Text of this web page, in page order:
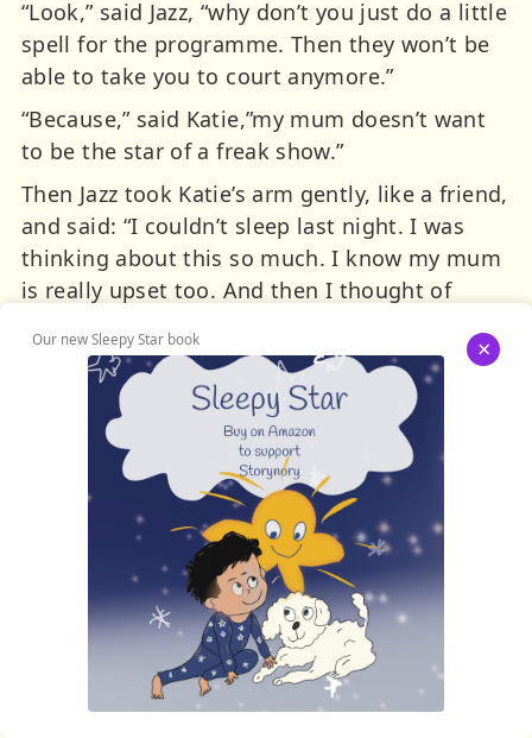
“Look,” said Jazz, “why don’t you just do a little
spell for the programme. Then they won’t be
able to take you to court anymore.”
“Because,” said Katie,”my mum doesn’t want
to be the star of a freak show.”
Then Jazz took Katie’s arm gently, like a friend,
and said: “I couldn’t sleep last night. I was
thinking about this so much. I know my mum
is really upset too. And then I thought of
you could do it like it was a kind of joke – and
everyone at home would think it was just a
special effect. Who can tell the difference
between real magic, and TV magic? It all looks
the same right?”
And Katie – who was really tired from
worrying about the whole thing – suddenly
felt quite relieved. Excited even. “Why yes,”
she said, “that’s really smart. I hadn’t thought
That evening her mum wasn’t quite so quick
Our new Sleepy Star book ×